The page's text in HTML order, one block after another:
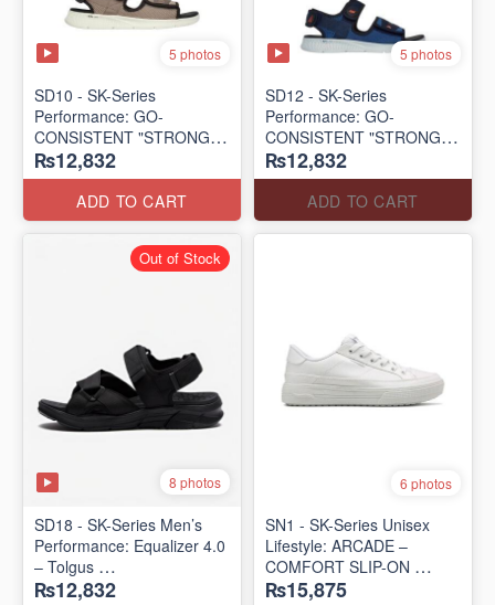
5 photos
SD10 - SK-Series
Performance: GO-
CONSISTENT "STRONG
SIGNAL" SANDAL
(UK 🇬🇧 Surplus Lot)
₨12,832
ADD TO CART
5 photos
SD12 - SK-Series
Performance: GO-
CONSISTENT "STRONG
SIGNAL" SANDAL
(UK 🇬🇧 Surplus Lot)
₨12,832
ADD TO CART
8 photos
SD18 - SK-Series Men’s
Performance: Equalizer 4.0
– Tolgus
(UK 🇬🇧 Surplus Lot)
₨12,832
Out of Stock
6 photos
SN1 - SK-Series Unisex
Lifestyle: ARCADE –
COMFORT SLIP-ON
(UK 🇬🇧 Surplus Lot)
₨15,875